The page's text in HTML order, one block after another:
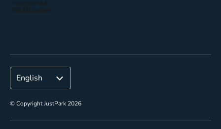
© Copyright JustPark 2026